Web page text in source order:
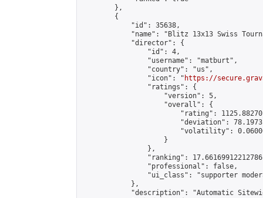
        },
        {
            "id": 35638,
"name": "Blitz 13x13 Swiss
            "director": {
                "id": 4,
                "username": "matburt",
                "country": "us",
                "icon": "
https://
                "ratings": {
                    "version": 5,
                    "overall": {
"rating":
"deviation":
"volatility":
                    }
                },
"ranking":
                "professional": false,
"ui_class": "supporter
            },
"description": "Automatic